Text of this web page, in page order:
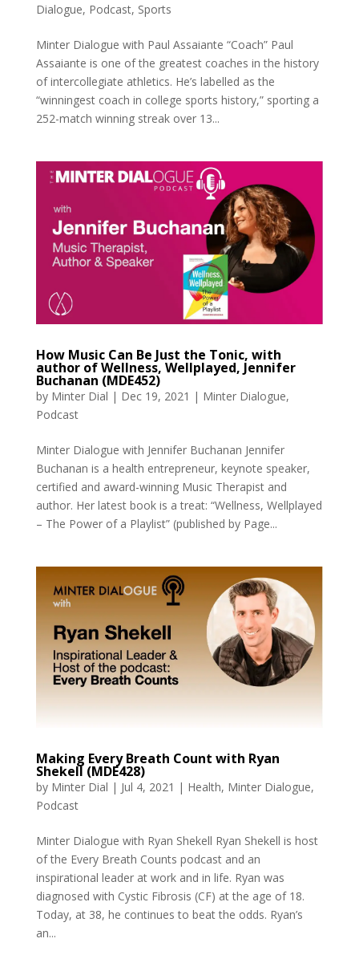
Dialogue, Podcast, Sports
Minter Dialogue with Paul Assaiante “Coach” Paul
Assaiante is one of the greatest coaches in the history
of intercollegiate athletics. He’s labelled as the
“winningest coach in college sports history,” sporting a
252-match winning streak over 13...
How Music Can Be Just the Tonic, with
author of Wellness, Wellplayed, Jennifer
Buchanan (MDE452)
by Minter Dial | Dec 19, 2021 | Minter Dialogue,
Podcast
Minter Dialogue with Jennifer Buchanan Jennifer
Buchanan is a health entrepreneur, keynote speaker,
certified and award-winning Music Therapist and
author. Her latest book is a treat: “Wellness, Wellplayed
– The Power of a Playlist” (published by Page...
Making Every Breath Count with Ryan
Shekell (MDE428)
by Minter Dial | Jul 4, 2021 | Health, Minter Dialogue,
Podcast
Minter Dialogue with Ryan Shekell Ryan Shekell is host
of the Every Breath Counts podcast and an
inspirational leader at work and in life. Ryan was
diagnosed with Cystic Fibrosis (CF) at the age of 18.
Today, at 38, he continues to beat the odds. Ryan’s
an...